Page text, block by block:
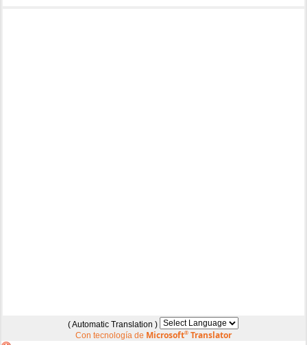
( Automatic Translation )
Con tecnología de Microsoft®Translator